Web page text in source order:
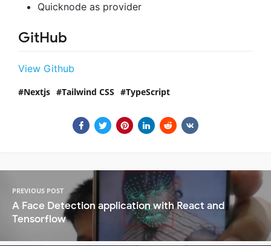
Quicknode as provider
GitHub
View Github
Nextjs Tailwind CSS TypeScript
PREVIOUS POST
A Face Detection application with React and
Tensorflow